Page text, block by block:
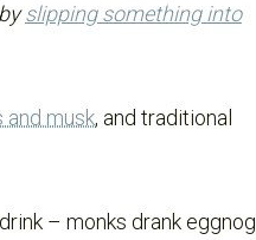
slipping something into
and musk, and traditional
– monks drank eggnog